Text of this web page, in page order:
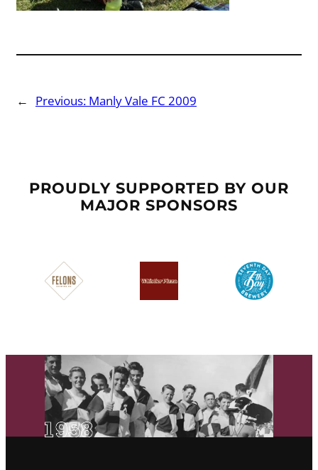
← Previous: Manly Vale FC 2009
PROUDLY SUPPORTED BY OUR
MAJOR SPONSORS